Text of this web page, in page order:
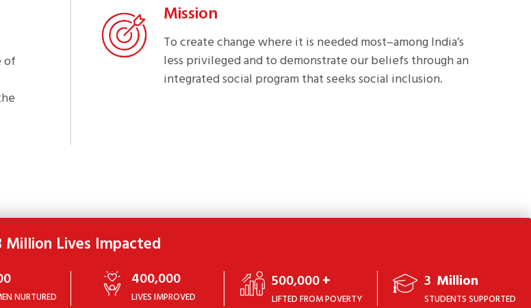
of
Mission
To create change where it is needed most–among India’s
less privileged and to demonstrate our beliefs through an
integrated social program that seeks social inclusion.
Million Lives Impacted
NURTURED
400,000
LIVES IMPROVED
500,000+
LIFTED FROM POVERTY
3 Million
STUDENTS SUPPORTED